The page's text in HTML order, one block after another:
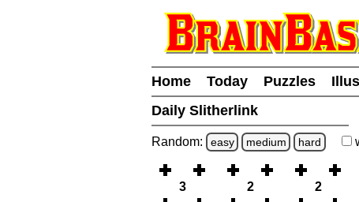
Home Today Puzzles
Daily Slitherlink
Random: easy medium hard
3 2 2